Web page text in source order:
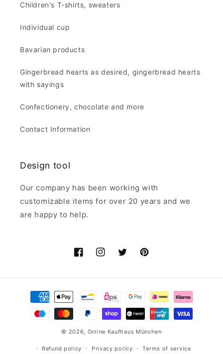
Children's T-shirts, sweaters
Individual cup
Bavarian products
Gingerbread hearts as desired, gingerbread hearts
with sayings
Confectionery, chocolate and more
Contact Information
Design tool
Our company has been working with
customizable items for over 20 years and we
are happy to help.
FacebookInstagramTwitterPinterest
Payment
methods
© 2026, Online Kaufhaus München
Refund policy Privacy policy Terms of service